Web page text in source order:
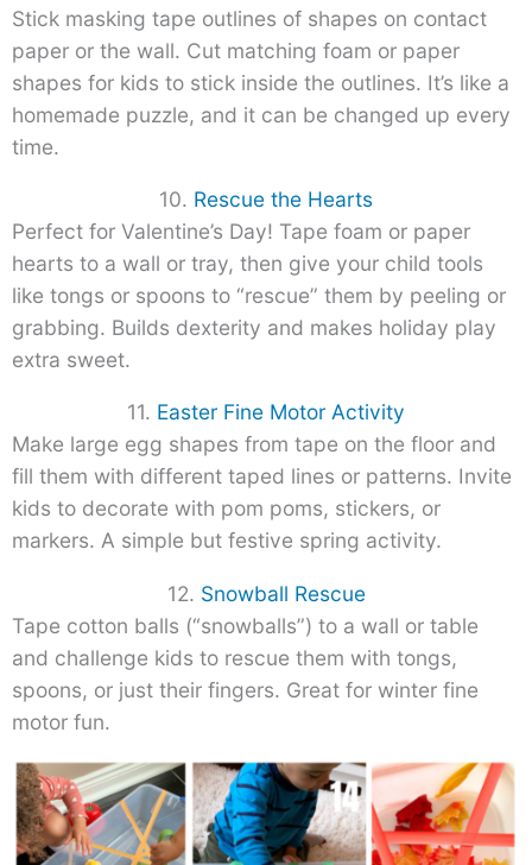
Stick masking tape outlines of shapes on contact
paper or the wall. Cut matching foam or paper
shapes for kids to stick inside the outlines. It’s like a
homemade puzzle, and it can be changed up every
time.
10. Rescue the Hearts
Perfect for Valentine’s Day! Tape foam or paper
hearts to a wall or tray, then give your child tools
like tongs or spoons to “rescue” them by peeling or
grabbing. Builds dexterity and makes holiday play
extra sweet.
11. Easter Fine Motor Activity
Make large egg shapes from tape on the floor and
fill them with different taped lines or patterns. Invite
kids to decorate with pom poms, stickers, or
markers. A simple but festive spring activity.
12. Snowball Rescue
Tape cotton balls (“snowballs”) to a wall or table
and challenge kids to rescue them with tongs,
spoons, or just their fingers. Great for winter fine
motor fun.